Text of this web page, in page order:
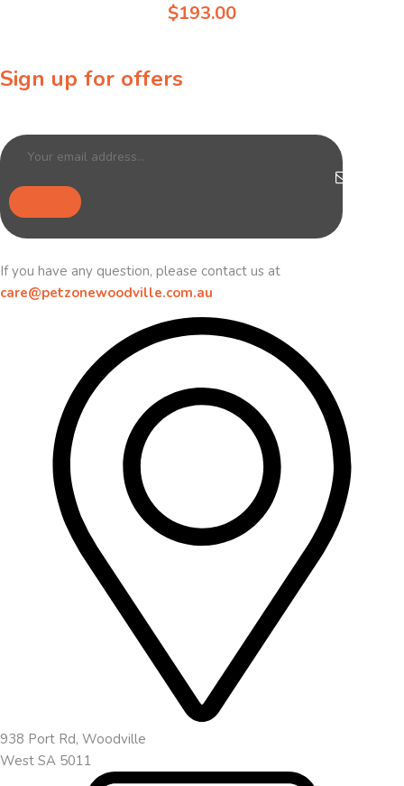
$193.00
Sign up for offers
If you have any question, please contact us at
care@petzonewoodville.com.au
938 Port Rd, Woodville
West SA 5011